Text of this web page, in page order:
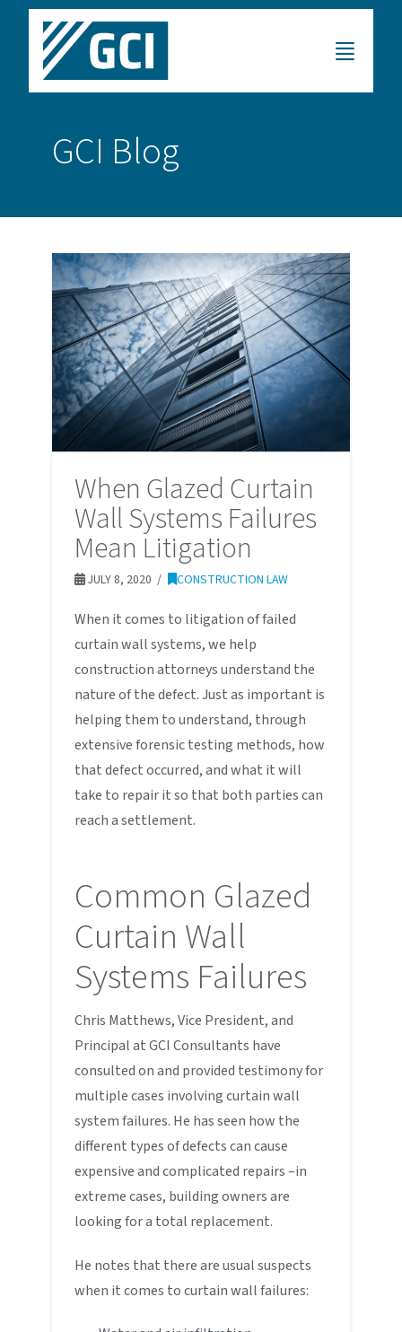
GCI Blog
When Glazed Curtain
Wall Systems Failures
Mean Litigation
JULY 8, 2020 CONSTRUCTION LAW
When it comes to litigation of failed
curtain wall systems, we help
construction attorneys understand the
nature of the defect. Just as important is
helping them to understand, through
extensive forensic testing methods, how
that defect occurred, and what it will
take to repair it so that both parties can
reach a settlement.
Common Glazed
Curtain Wall
Systems Failures
Chris Matthews, Vice President, and
Principal at GCI Consultants have
consulted on and provided testimony for
multiple cases involving curtain wall
system failures. He has seen how the
different types of defects can cause
expensive and complicated repairs –in
extreme cases, building owners are
looking for a total replacement.
He notes that there are usual suspects
when it comes to curtain wall failures: